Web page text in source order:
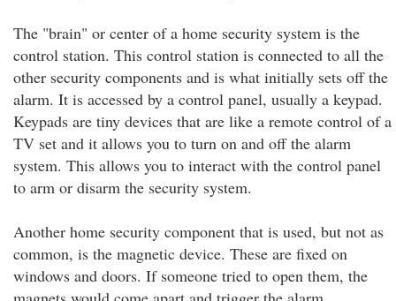
The "brain" or center of a home security system is the
control station. This control station is connected to all the
other security components and is what initially sets off the
alarm. It is accessed by a control panel, usually a keypad.
Keypads are tiny devices that are like a remote control of a
TV set and it allows you to turn on and off the alarm
system. This allows you to interact with the control panel
to arm or disarm the security system.
Another home security component that is used, but not as
common, is the magnetic device. These are fixed on
windows and doors. If someone tried to open them, the